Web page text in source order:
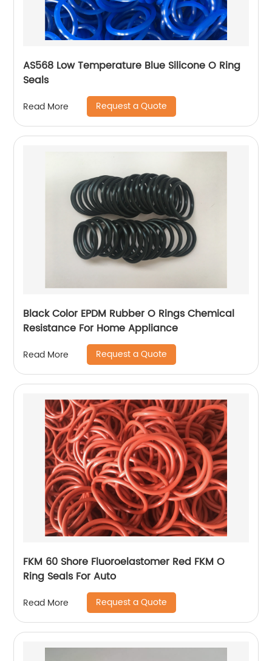
AS568 Low Temperature Blue Silicone O Ring
Seals
Read More Request a Quote
Black Color EPDM Rubber O Rings Chemical
Resistance For Home Appliance
Read More Request a Quote
FKM 60 Shore Fluoroelastomer Red FKM O
Ring Seals For Auto
Read More Request a Quote